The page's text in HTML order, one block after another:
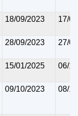
18/09/2023 17/
28/09/2023 27/
15/01/2025 06/
09/10/2023 08/